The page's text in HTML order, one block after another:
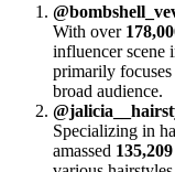
With over
influencer scene
primarily
broad audience.
Specializing in
amassed